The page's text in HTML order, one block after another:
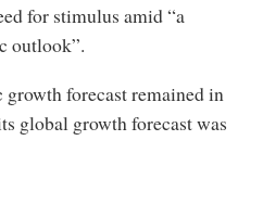
for stimulus amid “a
outlook”.
forecast remained in
global growth forecast was